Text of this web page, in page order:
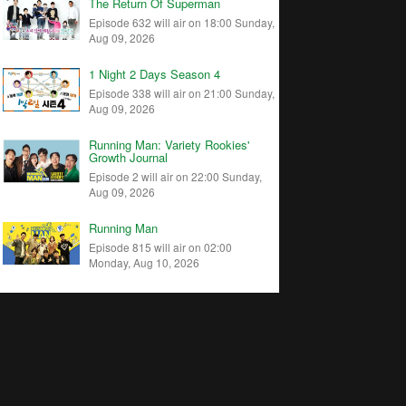
Episode 632 will air on 18:00 Sunday,
Aug 09, 2026
1 Night 2 Days Season 4
Episode 338 will air on 21:00 Sunday,
Aug 09, 2026
Running Man: Variety Rookies'
Growth Journal
Episode 2 will air on 22:00 Sunday,
Aug 09, 2026
Running Man
Episode 815 will air on 02:00
Monday, Aug 10, 2026